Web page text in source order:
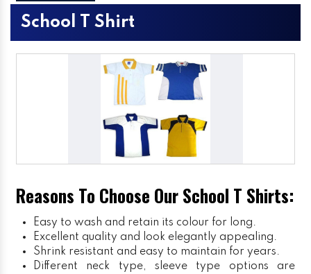
School T Shirt
Reasons To Choose Our School T Shirts:
Easy to wash and retain its colour for long.
Excellent quality and look elegantly appealing.
Shrink resistant and easy to maintain for years.
Different neck type, sleeve type options are